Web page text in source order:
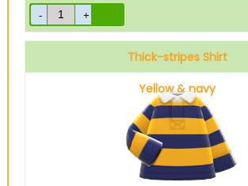
Thick-stripes Shirt
Yellow & navy